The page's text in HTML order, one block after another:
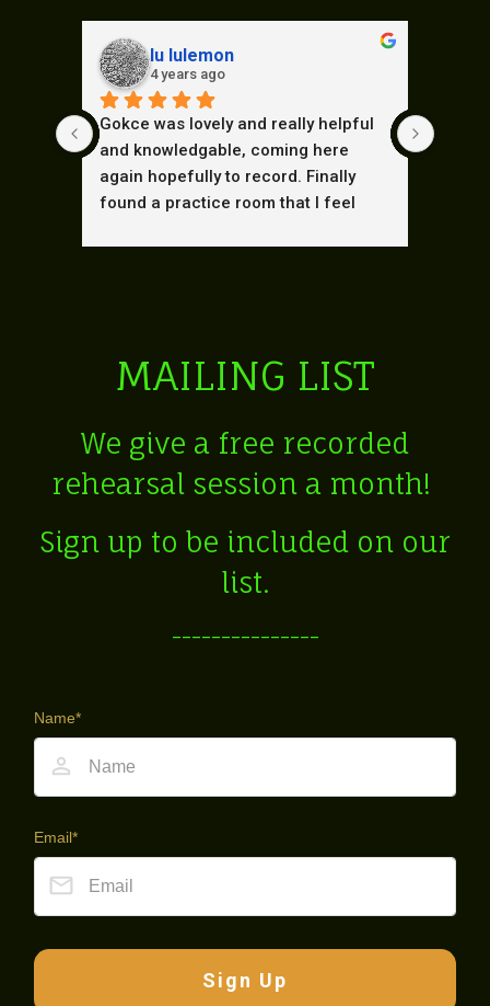
lu lulemon
4 years ago
Gokce was lovely and really helpful
and knowledgable, coming here
again hopefully to record. Finally
found a practice room that I feel
MAILING LIST
We give a free recorded
rehearsal session a month!
Sign up to be included on our
list.
---------------
Name*
Email*
Sign Up